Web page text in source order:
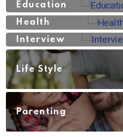
Education
Health
Interview
Life Style
Parenting